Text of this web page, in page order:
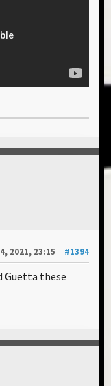
2021, 23:15
#1394
Guetta these